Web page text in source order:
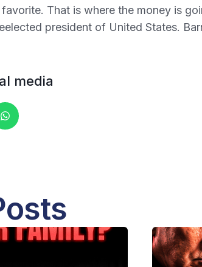
That is where the money is
president of United States.
media